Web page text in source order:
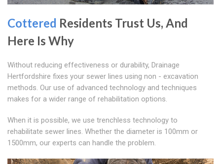
Cottered Residents Trust Us, And
Here Is Why
Without reducing effectiveness or durability, Drainage
Hertfordshire fixes your sewer lines using non - excavation
methods. Our use of advanced technology and techniques
makes for a wider range of rehabilitation options.
When it is possible, we use trenchless technology to
rehabilitate sewer lines. Whether the diameter is 100mm or
1500mm, our experts can handle the problem.